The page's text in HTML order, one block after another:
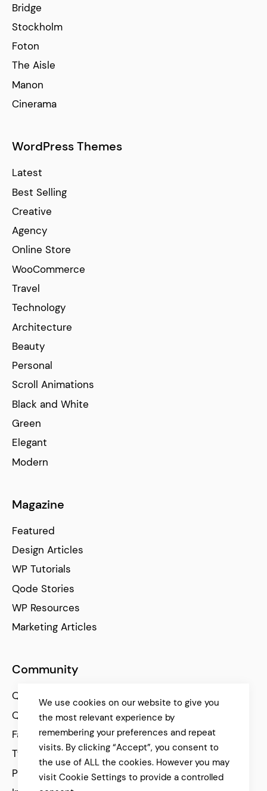
Bridge
Stockholm
Foton
The Aisle
Manon
Cinerama
WordPress Themes
Latest
Best Selling
Creative
Agency
Online Store
WooCommerce
Travel
Technology
Architecture
Beauty
Personal
Scroll Animations
Black and White
Green
Elegant
Modern
Magazine
Featured
Design Articles
WP Tutorials
Qode Stories
WP Resources
Marketing Articles
Community
Qode Help Center
Qode Tutorials
Facebook
Twitter
Pinterest
We use cookies on our website to give you
the most relevant experience by
remembering your preferences and repeat
visits. By clicking “Accept”, you consent to
the use of ALL the cookies. However you may
visit Cookie Settings to provide a controlled